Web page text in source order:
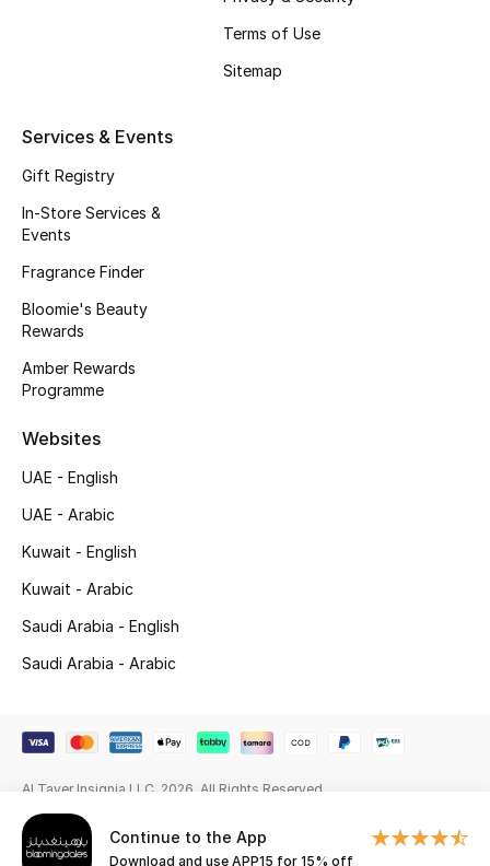
Men's Grooming
Bath & Body
Haircare
Wellness
Gifts
Beauty Bundles
Bloomie's Beauty
Featured Brands
NEW BEAUTY BRANDS
Shop New Brands
Men
Sale
Continue to the App
Download and use APP15 for 15% off
Terms of Use
Sitemap
Services & Events
Gift Registry
In-Store Services &
Events
Fragrance Finder
Bloomie's Beauty
Rewards
Amber Rewards
Programme
Websites
UAE - English
UAE - Arabic
Kuwait - English
Kuwait - Arabic
Saudi Arabia - English
Saudi Arabia - Arabic
Al Tayer Insignia LLC. 2026. All Rights Reserved